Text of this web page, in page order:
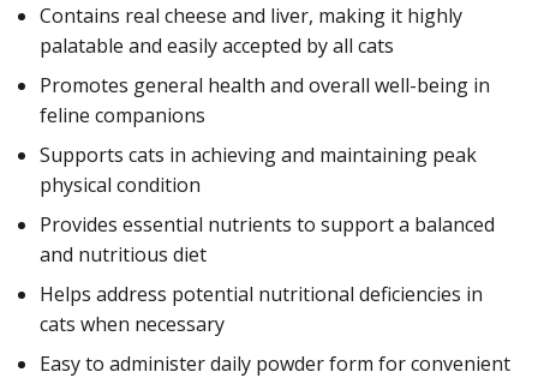
Contains real cheese and liver, making it highly
palatable and easily accepted by all cats
Promotes general health and overall well-being in
feline companions
Supports cats in achieving and maintaining peak
physical condition
Provides essential nutrients to support a balanced
and nutritious diet
Helps address potential nutritional deficiencies in
cats when necessary
Easy to administer daily powder form for convenient